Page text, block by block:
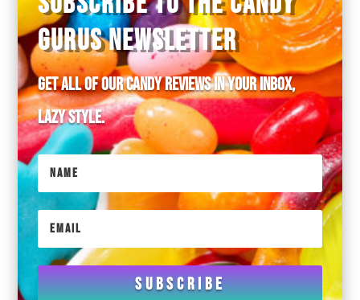
GURUS NEWSLETTER
Get all of our candy reviews in your inbox,
lazy style.
Subscribe